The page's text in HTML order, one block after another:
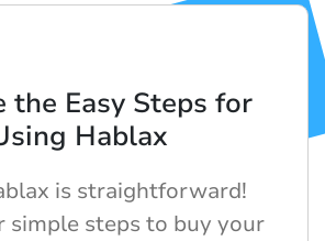
the Easy Steps for
Hablax
is straightforward!
simple steps to buy your